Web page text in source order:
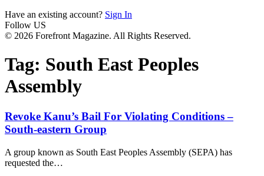
Have an existing account? Sign In
Follow US
© 2026 Forefront Magazine. All Rights Reserved.
Tag: South East Peoples
Assembly
Revoke Kanu’s Bail For Violating Conditions –
South-eastern Group
A group known as South East Peoples Assembly (SEPA) has
requested the…